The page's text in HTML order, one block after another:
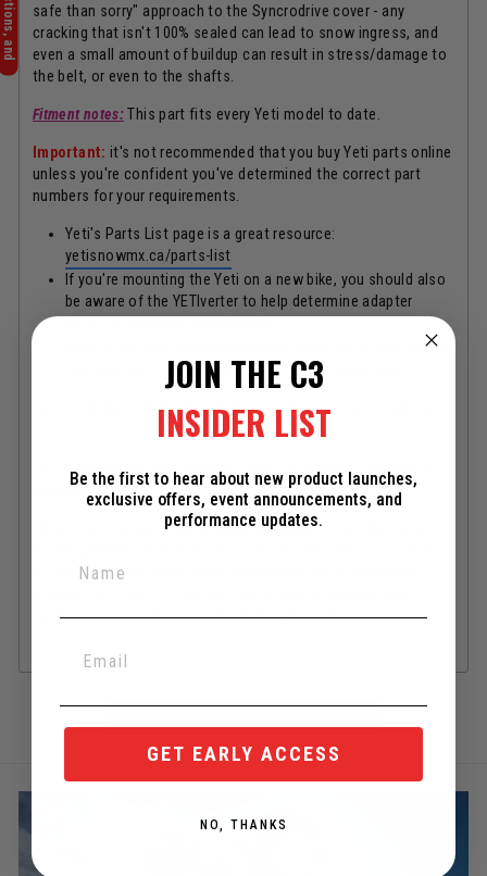
safe than sorry" approach to the Syncrodrive cover - any
cracking that isn't 100% sealed can lead to snow ingress, and
even a small amount of buildup can result in stress/damage to
the belt, or even to the shafts.
Fitment notes:This part fits every Yeti model to date.
Important: it's not recommended that you buy Yeti parts online
unless you're confident you've determined the correct part
numbers for your requirements.
Yeti's Parts List page is a great resource:
yetisnowmx.ca/parts-list
If you're mounting the Yeti on a new bike, you should also
be aware of the YETIverter to help determine adapter
More of our spare parts webpages can also be found here:
c3powersports.com/collections/yeti-all-spare-parts
You could also check the tab above if there's a Yeti Dealer near
Of course, we are also happy to help if you need! Chat box in
the corner.
C3 and Yeti are sister companies operated out of the same
it's possible that some items are running low or have been
we'd follow up with you to make changes/substitutions.
JOIN THE C3
INSIDER LIST
Be the first to hear about new product launches,
exclusive offers, event announcements, and
performance updates.
GET EARLY ACCESS
NO, THANKS